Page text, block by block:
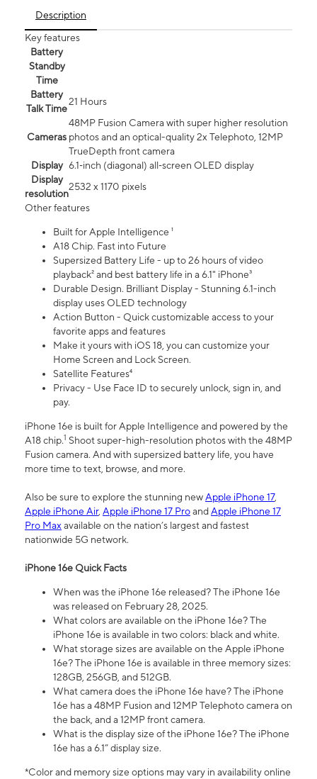
Description
Key features
Battery
Standby
Time
Battery
Talk Time
21 Hours
Cameras
48MP Fusion Camera with super higher resolution
photos and an optical-quality 2x Telephoto, 12MP
TrueDepth front camera
Display 6.1‑inch (diagonal) all‑screen OLED display
Display
resolution
2532 x 1170 pixels
Other features
Built for Apple Intelligence ¹
A18 Chip. Fast into Future
Supersized Battery Life - up to 26 hours of video
playback² and best battery life in a 6.1" iPhone³
Durable Design. Brilliant Display - Stunning 6.1-inch
display uses OLED technology
Action Button - Quick customizable access to your
favorite apps and features
Make it yours with iOS 18, you can customize your
Home Screen and Lock Screen.
Satellite Features⁴
Privacy - Use Face ID to securely unlock, sign in, and
pay.
iPhone 16e is built for Apple Intelligence and powered by the
A18 chip.1 Shoot super-high-resolution photos with the 48MP
Fusion camera. And with supersized battery life, you have
more time to text, browse, and more.
Also be sure to explore the stunning newApple iPhone 17,
Apple iPhone Air, Apple iPhone 17 ProandApple iPhone 17
Pro Maxavailable on the nation’s largest and fastest
nationwide 5G network.
iPhone 16e Quick Facts
When was the iPhone 16e released? The iPhone 16e
was released on February 28, 2025.
What colors are available on the iPhone 16e? The
iPhone 16e is available in two colors: black and white.
What storage sizes are available on the Apple iPhone
16e? The iPhone 16e is available in three memory sizes:
128GB, 256GB, and 512GB.
What camera does the iPhone 16e have? The iPhone
16e has a 48MP Fusion and 12MP Telephoto camera on
the back, and a 12MP front camera.
What is the display size of the iPhone 16e? The iPhone
16e has a 6.1” display size.
*Color and memory size options may vary in availability online